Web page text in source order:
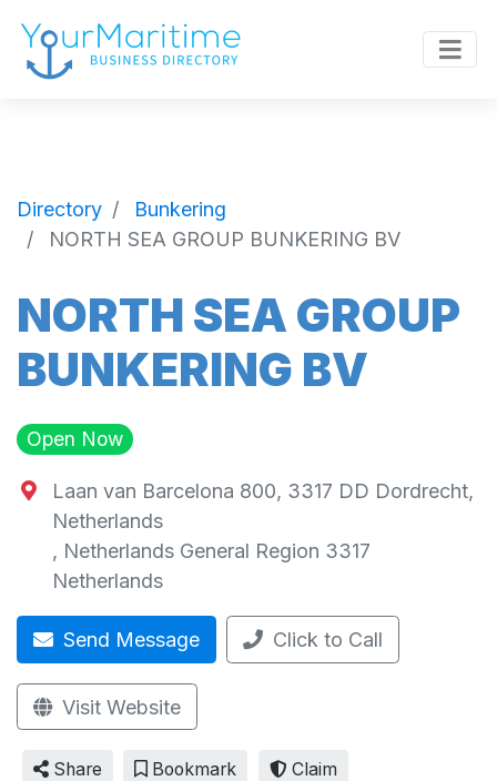
Directory
Bunkering
NORTH SEA GROUP BUNKERING BV
NORTH SEA GROUP
BUNKERING BV
Open Now
Laan van Barcelona 800, 3317 DD Dordrecht,
Netherlands
, Netherlands General Region 3317
Netherlands
Send Message Click to Call
Visit Website
Share Bookmark Claim